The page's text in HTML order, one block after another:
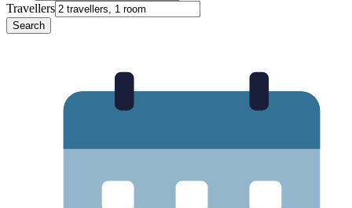
Travellers
Search